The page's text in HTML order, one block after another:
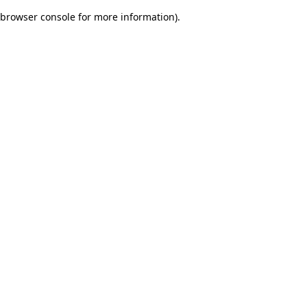
browser console for more information).